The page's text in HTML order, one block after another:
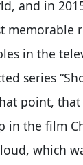
and in
memorable
in the
series
point,
in the film
which